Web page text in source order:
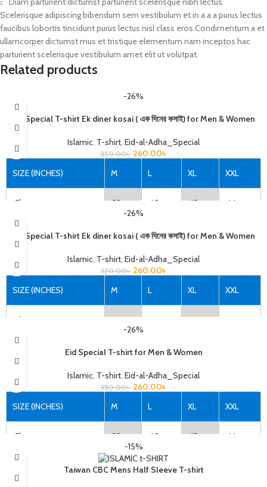
Scelerisque adipiscing bibendum sem vestibulum et in a a a purus lectus
faucibus lobortis tincidunt purus lectus nisl class eros.Condimentum a et
ullamcorper dictumst mus et tristique elementum nam inceptos hac
parturient scelerisque vestibulum amet elit ut volutpat.
Related products
-26%
Eid Special T-shirt Ek diner kosai ( এক দিনের কসাই) for Men & Women
Islamic, T-shirt, Eid-al-Adha_Special
350.00৳ 260.00৳
SIZE (INCHES)
M L XL XXL
Chest 38 40 42 44
Length 27 28 29 30
Note that: Actual product colors may vary slightly from product images due
to device differences.
-26%
Eid Special T-shirt Ek diner kosai ( এক দিনের কসাই) for Men & Women
Islamic, T-shirt, Eid-al-Adha_Special
350.00৳ 260.00৳
SIZE (INCHES)
M L XL XXL
Chest 38 42
27 28 29
Note that: Actual product colors may vary slightly from product images due
to device differences.
-26%
Eid Special T-shirt for Men & Women
Islamic, T-shirt, Eid-al-Adha_Special
350.00৳ 260.00৳
SIZE (INCHES)
M L XL XXL
Chest 38 40 42 44
27 28 29
-15%
Taiwan CBC Mens Half Sleeve T-shirt